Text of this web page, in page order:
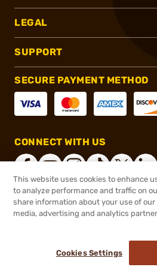
LEGAL
SUPPORT
SECURE PAYMENT METHOD
CONNECT WITH US
®2026, Brownells, Inc. All
This website uses cookies to enhance
to analyze performance and traffic on
share information about your use of
media, advertising and analytics
Cookies Settings